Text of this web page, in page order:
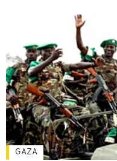
GAZA